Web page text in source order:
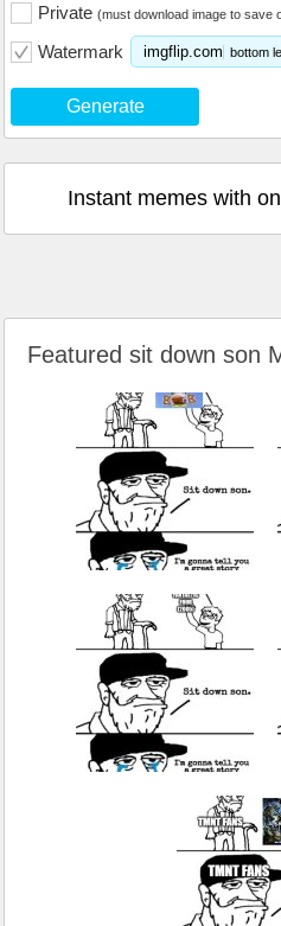
Private (must download image to save
Watermark imgflip.com bottom
Generate
Instant memes with
Featured sit down son